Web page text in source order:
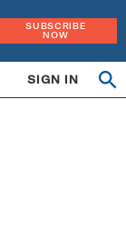
SUBSCRIBE
NOW
SIGN IN